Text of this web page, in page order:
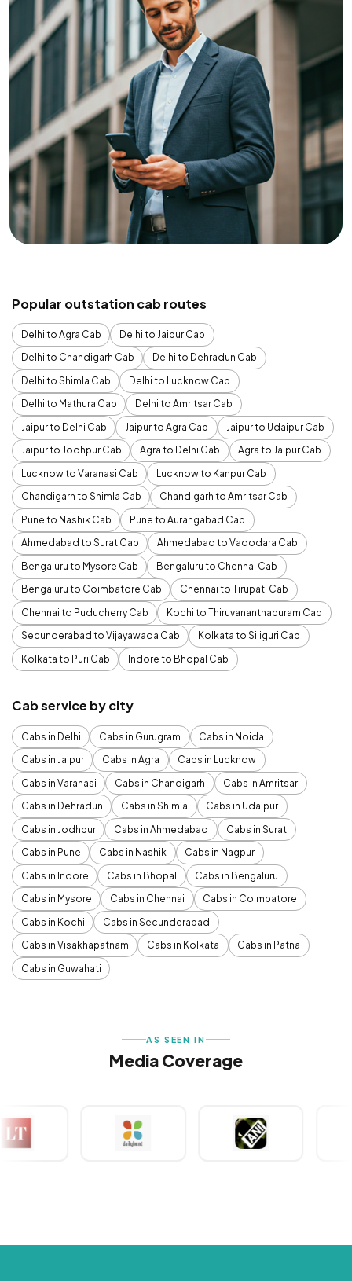
Popular outstation cab routes
Delhi to Agra Cab
Delhi to Jaipur Cab
Delhi to Chandigarh Cab
Delhi to Dehradun Cab
Delhi to Shimla Cab
Delhi to Lucknow Cab
Delhi to Mathura Cab
Delhi to Amritsar Cab
Jaipur to Delhi Cab
Jaipur to Agra Cab
Jaipur to Udaipur Cab
Jaipur to Jodhpur Cab
Agra to Delhi Cab
Agra to Jaipur Cab
Lucknow to Varanasi Cab
Lucknow to Kanpur Cab
Chandigarh to Shimla Cab
Chandigarh to Amritsar Cab
Pune to Nashik Cab
Pune to Aurangabad Cab
Ahmedabad to Surat Cab
Ahmedabad to Vadodara Cab
Bengaluru to Mysore Cab
Bengaluru to Chennai Cab
Bengaluru to Coimbatore Cab
Chennai to Tirupati Cab
Chennai to Puducherry Cab
Kochi to Thiruvananthapuram Cab
Secunderabad to Vijayawada Cab
Kolkata to Siliguri Cab
Kolkata to Puri Cab
Indore to Bhopal Cab
Cab service by city
Cabs in Delhi Cabs in Gurugram
Cabs in Noida
Cabs in Jaipur
Cabs in Agra
Cabs in Lucknow
Cabs in Varanasi
Cabs in Chandigarh
Cabs in Amritsar
Cabs in Dehradun
Cabs in Shimla
Cabs in Udaipur
Cabs in Jodhpur
Cabs in Ahmedabad
Cabs in Surat
Cabs in Pune
Cabs in Nashik
Cabs in Nagpur
Cabs in Indore
Cabs in Bhopal
Cabs in Bengaluru
Cabs in Mysore
Cabs in Chennai
Cabs in Coimbatore
Cabs in Kochi
Cabs in Secunderabad
Cabs in Visakhapatnam
Cabs in Kolkata
Cabs in Patna
Cabs in Guwahati
AS SEEN IN
Media Coverage